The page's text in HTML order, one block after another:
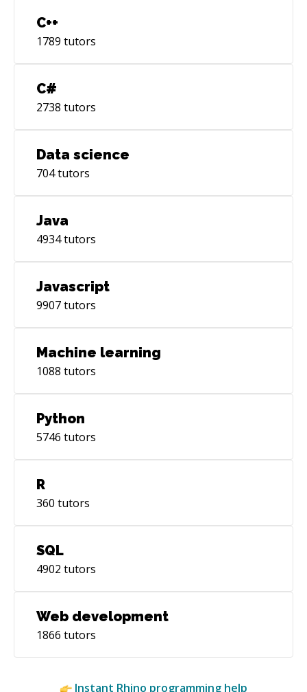
C++
1789 tutors
C#
2738 tutors
Data science
704tutors
Java
4934tutors
Javascript
9907tutors
Machine learning
1088 tutors
Python
5746 tutors
R
360 tutors
SQL
4902 tutors
Web development
1866 tutors
Instant Rhino programming help